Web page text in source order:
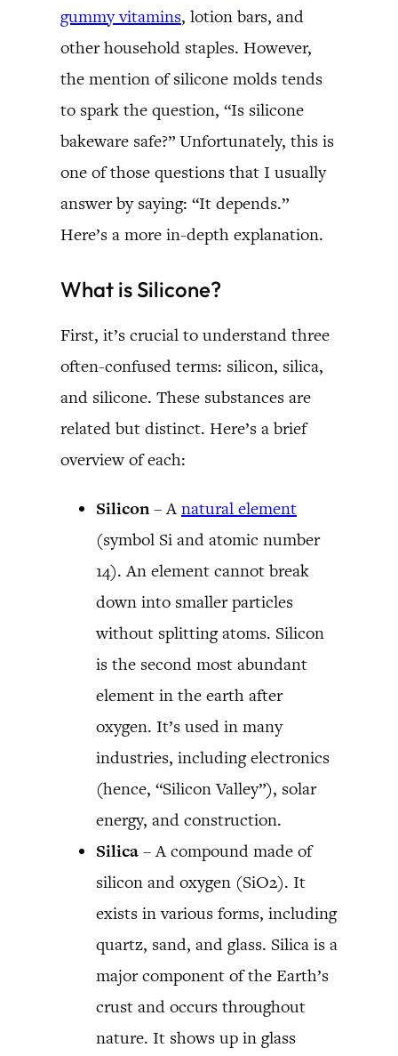
gummy vitamins, lotion bars, and
other household staples. However,
the mention of silicone molds tends
to spark the question, “Is silicone
bakeware safe?” Unfortunately, this is
one of those questions that I usually
answer by saying: “It depends.”
Here’s a more in-depth explanation.
What is Silicone?
First, it’s crucial to understand three
often-confused terms: silicon, silica,
and silicone. These substances are
related but distinct. Here’s a brief
overview of each:
Silicon– Anatural element
(symbol Si and atomic number
14). An element cannot break
down into smaller particles
without splitting atoms. Silicon
is the second most abundant
element in the earth after
oxygen. It’s used in many
industries, including electronics
(hence, “Silicon Valley”), solar
energy, and construction.
Silica – A compound made of
silicon and oxygen (SiO2). It
exists in various forms, including
quartz, sand, and glass. Silica is a
major component of the Earth’s
crust and occurs throughout
nature. It shows up in glass